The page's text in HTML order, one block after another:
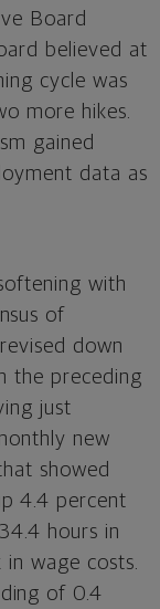
Board
believed at
cycle was
more hikes.
gained
data as
with
of
down
the preceding
just
new
showed
4.4 percent
hours in
wage costs.
of 0.4